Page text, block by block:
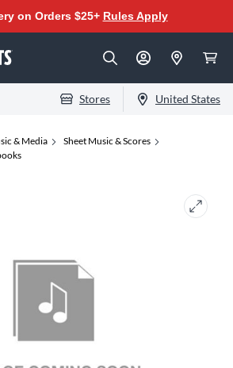
on Orders $25+ Rules Apply
Stores United States
& Media
Sheet Music & Scores